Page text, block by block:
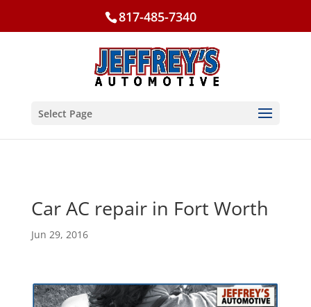
817-485-7340
Select Page
Car AC repair in Fort Worth
Jun 29, 2016